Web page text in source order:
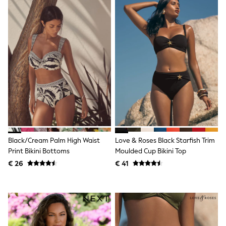
Toy Story
Pokemon
Spiderman
THE SET
All Clothing
T-Shirts
Shorts
Shirts
Kurtas
Sets & Outfits
Trousers & Chinos
Sweatshirts & Hoodies
Knitwear & Sweaters
Tops
Coats & Jackets
Jeans
Joggers
Nightwear & Pyjamas
Dungarees
Multipacks
All Holiday Shop
Tops & T-Shirts
Black/Cream Palm High Waist
Print Bikini Bottoms
€ 26
Love & Roses Black Starfish Trim
Moulded Cup Bikini Top
€ 41